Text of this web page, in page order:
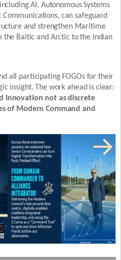
AI, Autonomous Systems
Communications, can safeguard
and strengthen Maritime
the Baltic and Arctic to the Indian
all participating FOGOs for their
insight. The work ahead is clear:
Innovation not as discrete
of Modern Command and